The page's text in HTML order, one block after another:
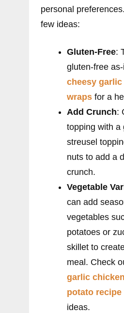
personal
few ideas:
Gluten-Free:
gluten-free
cheesy
wraps for a
Add Crunch:
topping with a
streusel
nuts to add a
crunch.
Vegetable
can add
vegetables
potatoes or
skillet to
meal. Check
garlic
potato recipe
ideas.